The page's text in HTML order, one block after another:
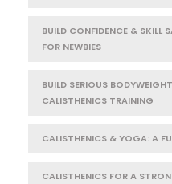
BUILD CONFIDENCE & SKILL
FOR NEWBIES
BUILD SERIOUS
CALISTHENICS TRAINING
CALISTHENICS & YOGA: A
CALISTHENICS FOR A